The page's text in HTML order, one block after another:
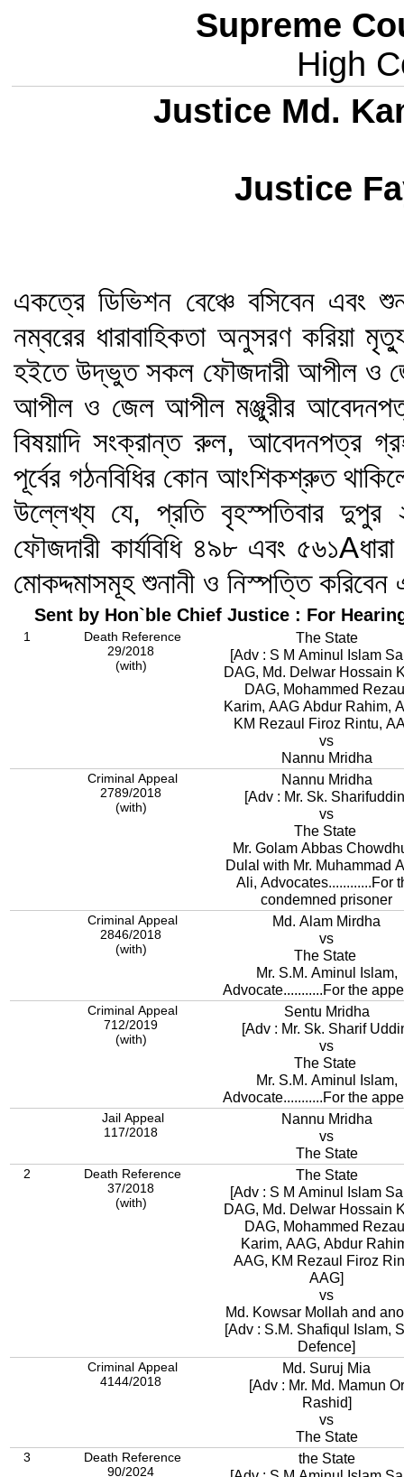
Supreme
High
Justice Md.
Justice
একত্রে ডিভিশন বেঞ্চে বসিবেন এবং
নম্বরের ধারাবাহিকতা অনুসরণ করিয়া
হইতে উদ্ভুত সকল ফৌজদারী আপীল ও
আপীল ও জেল আপীল মঞ্জুরীর
বিষয়াদি সংক্রান্ত রুল, আবেদনপত্র
পূর্বের গঠনবিধির কোন আংশিকশ্রুত
উল্লেখ্য যে, প্রতি বৃহস্পতিবার দুপুর
ফৌজদারী কার্যবিধি ৪৯৮ এবং
মোকদ্দমাসমূহ শুনানী ও নিস্পত্তি
Sent by Hon`ble Chief Justice : For
1
Death Reference
29/2018
(with)
The State
[Adv : S M Aminul Islam
DAG, Md. Delwar Hossain
DAG, Mohammed
Karim, AAG Abdur Rahim, AAG,
KM Rezaul Firoz Rintu,
vs
Nannu Mridha
Criminal Appeal
2789/2018
(with)
Nannu Mridha
[Adv : Mr. Sk.
vs
The State
Mr. Golam Abbas
Dulal with Mr. Muhammad
Ali, Advocates............For
condemned prisoner
Criminal Appeal
2846/2018
(with)
Md. Alam Mirdha
vs
The State
Mr. S.M. Aminul Islam,
Advocate...........For the
Criminal Appeal
712/2019
(with)
Sentu Mridha
[Adv : Mr. Sk. Sharif
vs
The State
Mr. S.M. Aminul Islam,
Advocate...........For the
Jail Appeal
117/2018
Nannu Mridha
vs
The State
2
Death Reference
37/2018
(with)
The State
[Adv : S M Aminul Islam
DAG, Md. Delwar Hossain
DAG, Mohammed
Karim, AAG, Abdur
AAG, KM Rezaul Firoz Rintu,
AAG]
vs
Md. Kowsar Mollah and
[Adv : S.M. Shafiqul Islam,
Defence]
Criminal Appeal
4144/2018
Md. Suruj Mia
[Adv : Mr. Md. Mamun Or
Rashid]
vs
The State
3
Death Reference
90/2024
the State